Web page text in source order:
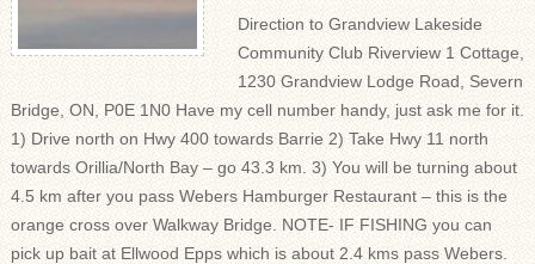
Direction to Grandview Lakeside
Community Club Riverview 1 Cottage,
1230 Grandview Lodge Road, Severn
Bridge, ON, P0E 1N0 Have my cell number handy, just ask me for it.
1) Drive north on Hwy 400 towards Barrie 2) Take Hwy 11 north
towards Orillia/North Bay – go 43.3 km. 3) You will be turning about
4.5 km after you pass Webers Hamburger Restaurant – this is the
orange cross over Walkway Bridge. NOTE- IF FISHING you can
pick up bait at Ellwood Epps which is about 2.4 kms pass Webers.